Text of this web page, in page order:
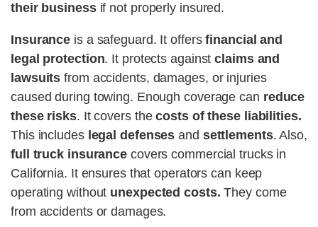
their businessif not properly insured.
Insurance is a safeguard. It offersfinancial and
legal protection. It protects againstclaims and
lawsuits from accidents, damages, or injuries
caused during towing. Enough coverage can reduce
these risks. It covers thecosts of these liabilities.
This includes legal defenses and settlements. Also,
full truck insurance covers commercial trucks in
California. It ensures that operators can keep
operating without unexpected costs. They come
from accidents or damages.